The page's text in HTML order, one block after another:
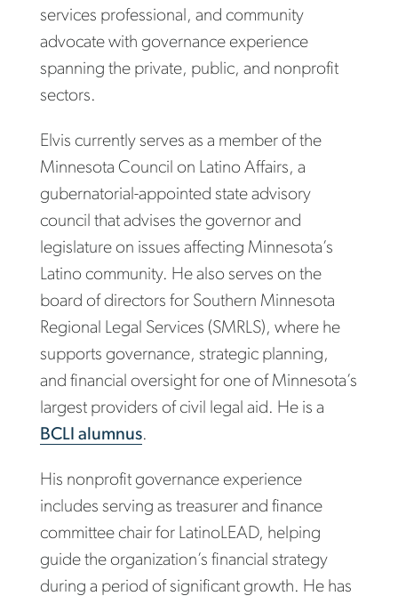
services professional, and community
advocate with governance experience
spanning the private, public, and nonprofit
sectors.
Elvis currently serves as a member of the
Minnesota Council on Latino Affairs, a
gubernatorial-appointed state advisory
council that advises the governor and
legislature on issues affecting Minnesota’s
Latino community. He also serves on the
board of directors for Southern Minnesota
Regional Legal Services (SMRLS), where he
supports governance, strategic planning,
and financial oversight for one of Minnesota’s
largest providers of civil legal aid. He is a
BCLI alumnus.
His nonprofit governance experience
includes serving as treasurer and finance
committee chair for LatinoLEAD, helping
guide the organization’s financial strategy
during a period of significant growth. He has